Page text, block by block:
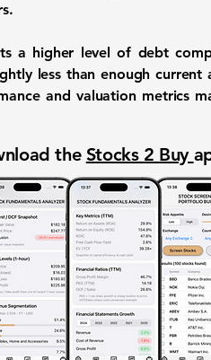
a higher level of debt
less than enough
and valuation metrics
the Stocks 2 Buy